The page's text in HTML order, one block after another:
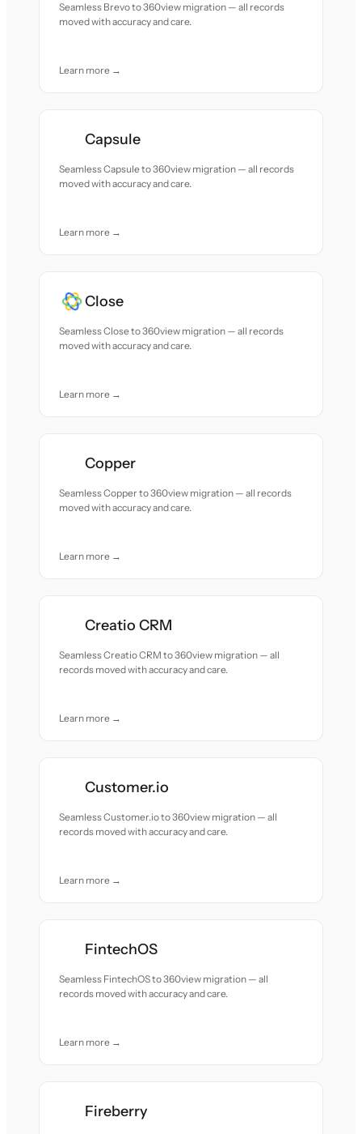
Seamless Brevo to 360view migration — all records
moved with accuracy and care.
Learn more →
Capsule
Seamless Capsule to 360view migration — all records
moved with accuracy and care.
Learn more →
Close
Seamless Close to 360view migration — all records
moved with accuracy and care.
Learn more →
Copper
Seamless Copper to 360view migration — all records
moved with accuracy and care.
Learn more →
Creatio CRM
Seamless Creatio CRM to 360view migration — all
records moved with accuracy and care.
Learn more →
Customer.io
Seamless Customer.io to 360view migration — all
records moved with accuracy and care.
Learn more →
FintechOS
Seamless FintechOS to 360view migration — all
records moved with accuracy and care.
Learn more →
Fireberry